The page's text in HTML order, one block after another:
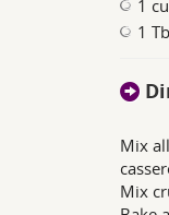
1
1
Mix
Mix